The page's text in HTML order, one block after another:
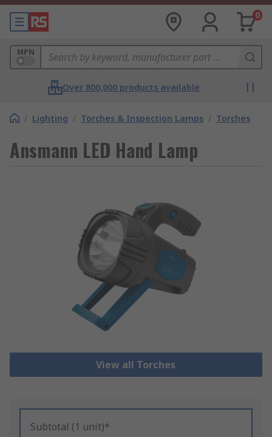
0
MPN
Over 800,000 products available
/ Lighting / Torches & Inspection Lamps / Torches
Ansmann LED Hand Lamp
View all Torches
Subtotal (1 unit)*